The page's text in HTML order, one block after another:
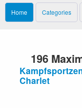
Home Categories
196
Charlet